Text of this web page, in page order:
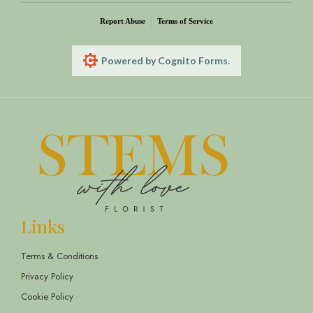
Report Abuse Terms of Service
Powered by Cognito Forms.
Links
Terms & Conditions
Privacy Policy
Cookie Policy